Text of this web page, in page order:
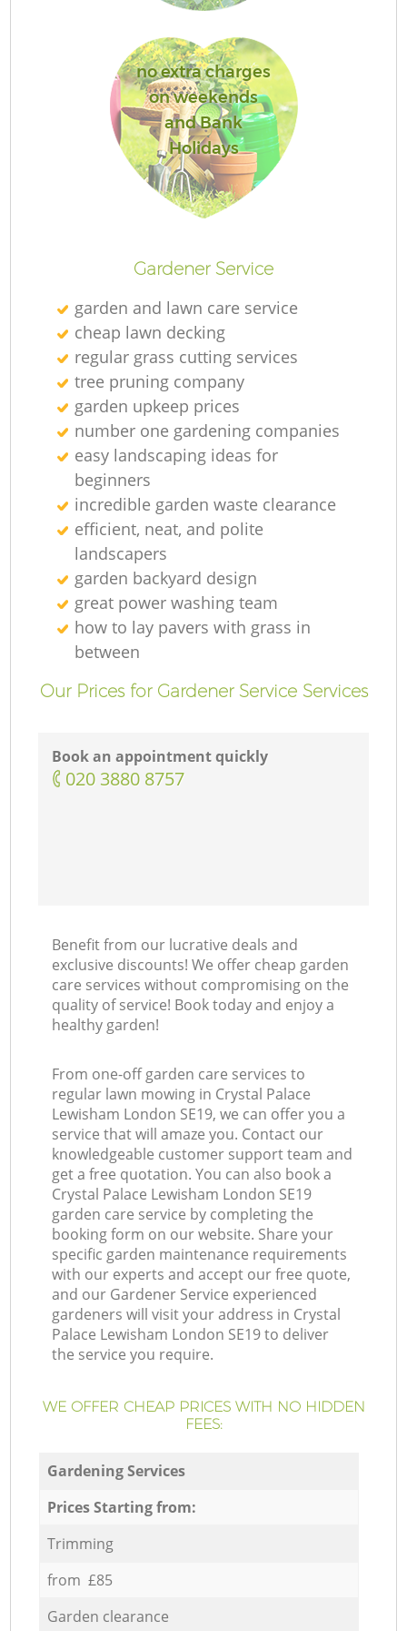
no extra charges
on weekends
and Bank
Holidays
Gardener Service
garden and lawn care service
cheap lawn decking
regular grass cutting services
tree pruning company
garden upkeep prices
number one gardening companies
easy landscaping ideas for
beginners
incredible garden waste clearance
efficient, neat, and polite
landscapers
garden backyard design
great power washing team
how to lay pavers with grass in
between
Our Prices for Gardener Service Services
Book an appointment quickly
‎020 3880 8757
Benefit from our lucrative deals and
exclusive discounts! We offer cheap garden
care services without compromising on the
quality of service! Book today and enjoy a
healthy garden!
From one-off garden care services to
regular lawn mowing in Crystal Palace
Lewisham London SE19, we can offer you a
service that will amaze you. Contact our
knowledgeable customer support team and
get a free quotation. You can also book a
Crystal Palace Lewisham London SE19
garden care service by completing the
booking form on our website. Share your
specific garden maintenance requirements
with our experts and accept our free quote,
and our Gardener Service experienced
gardeners will visit your address in Crystal
Palace Lewisham London SE19 to deliver
the service you require.
WE OFFER CHEAP PRICES WITH NO HIDDEN
FEES:
Gardening Services
Prices Starting from:
Trimming
from £85
Garden clearance